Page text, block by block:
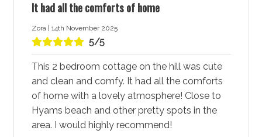
ideal destination for families, couples, and solo
travellers alike. Stay at Ocean Oasis accommodation
for a comfortable and memorable holiday experience
in Vincentia - Jervis Bay.
Spectacular White Sand Beaches at Ocean Oasis
Accommodation
Ocean Oasis accommodation in Vincentia - Jervis Bay
provides easy access to a selection of spectacular
It had all the comforts of home
Zora | 14th November 2025
5/5
This 2 bedroom cottage on the hill was cute
and clean and comfy. It had all the comforts
of home with a lovely atmosphere! Close to
Hyams beach and other pretty spots in the
area. I would highly recommend!